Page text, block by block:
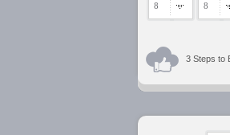
8 8
3 Steps to